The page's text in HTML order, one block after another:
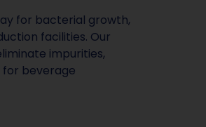
for bacterial growth,
facilities. Our
impurities,
beverage